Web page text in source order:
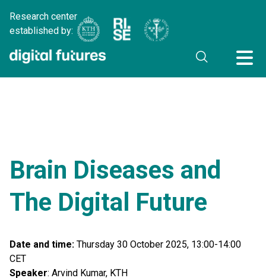
Research center
established by:
Brain Diseases and
The Digital Future
Date and time: Thursday 30 October 2025, 13:00-14:00
CET
Speaker: Arvind Kumar, KTH